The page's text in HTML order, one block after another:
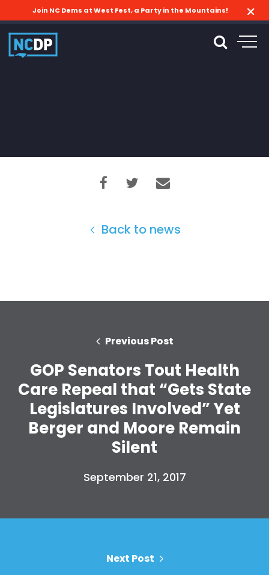
Join NC Dems at West Fest, a Party in the Mountains!
Back to news
Previous Post
GOP Senators Tout Health
Care Repeal that “Gets State
Legislatures Involved” Yet
Berger and Moore Remain
Silent
September 21, 2017
Next Post